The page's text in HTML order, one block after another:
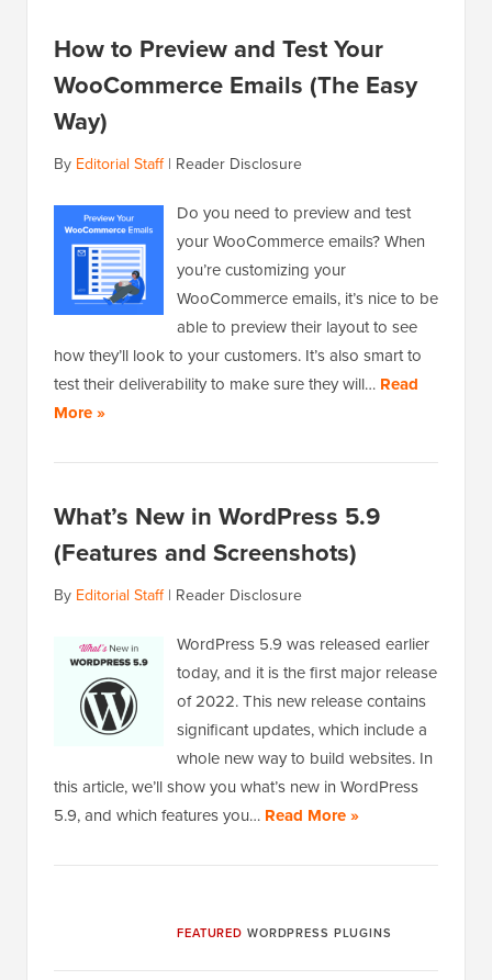
How to Preview and Test Your
WooCommerce Emails (The Easy
Way)
By Editorial Staff| Reader Disclosure
Do you need to preview and test
your WooCommerce emails? When
you’re customizing your
WooCommerce emails, it’s nice to be
able to preview their layout to see
how they’ll look to your customers. It’s also smart to
test their deliverability to make sure they will… Read
More »
What’s New in WordPress 5.9
(Features and Screenshots)
By Editorial Staff| Reader Disclosure
WordPress 5.9 was released earlier
today, and it is the first major release
of 2022. This new release contains
significant updates, which include a
whole new way to build websites. In
this article, we’ll show you what’s new in WordPress
5.9, and which features you… Read More »
FEATURED WORDPRESS PLUGINS